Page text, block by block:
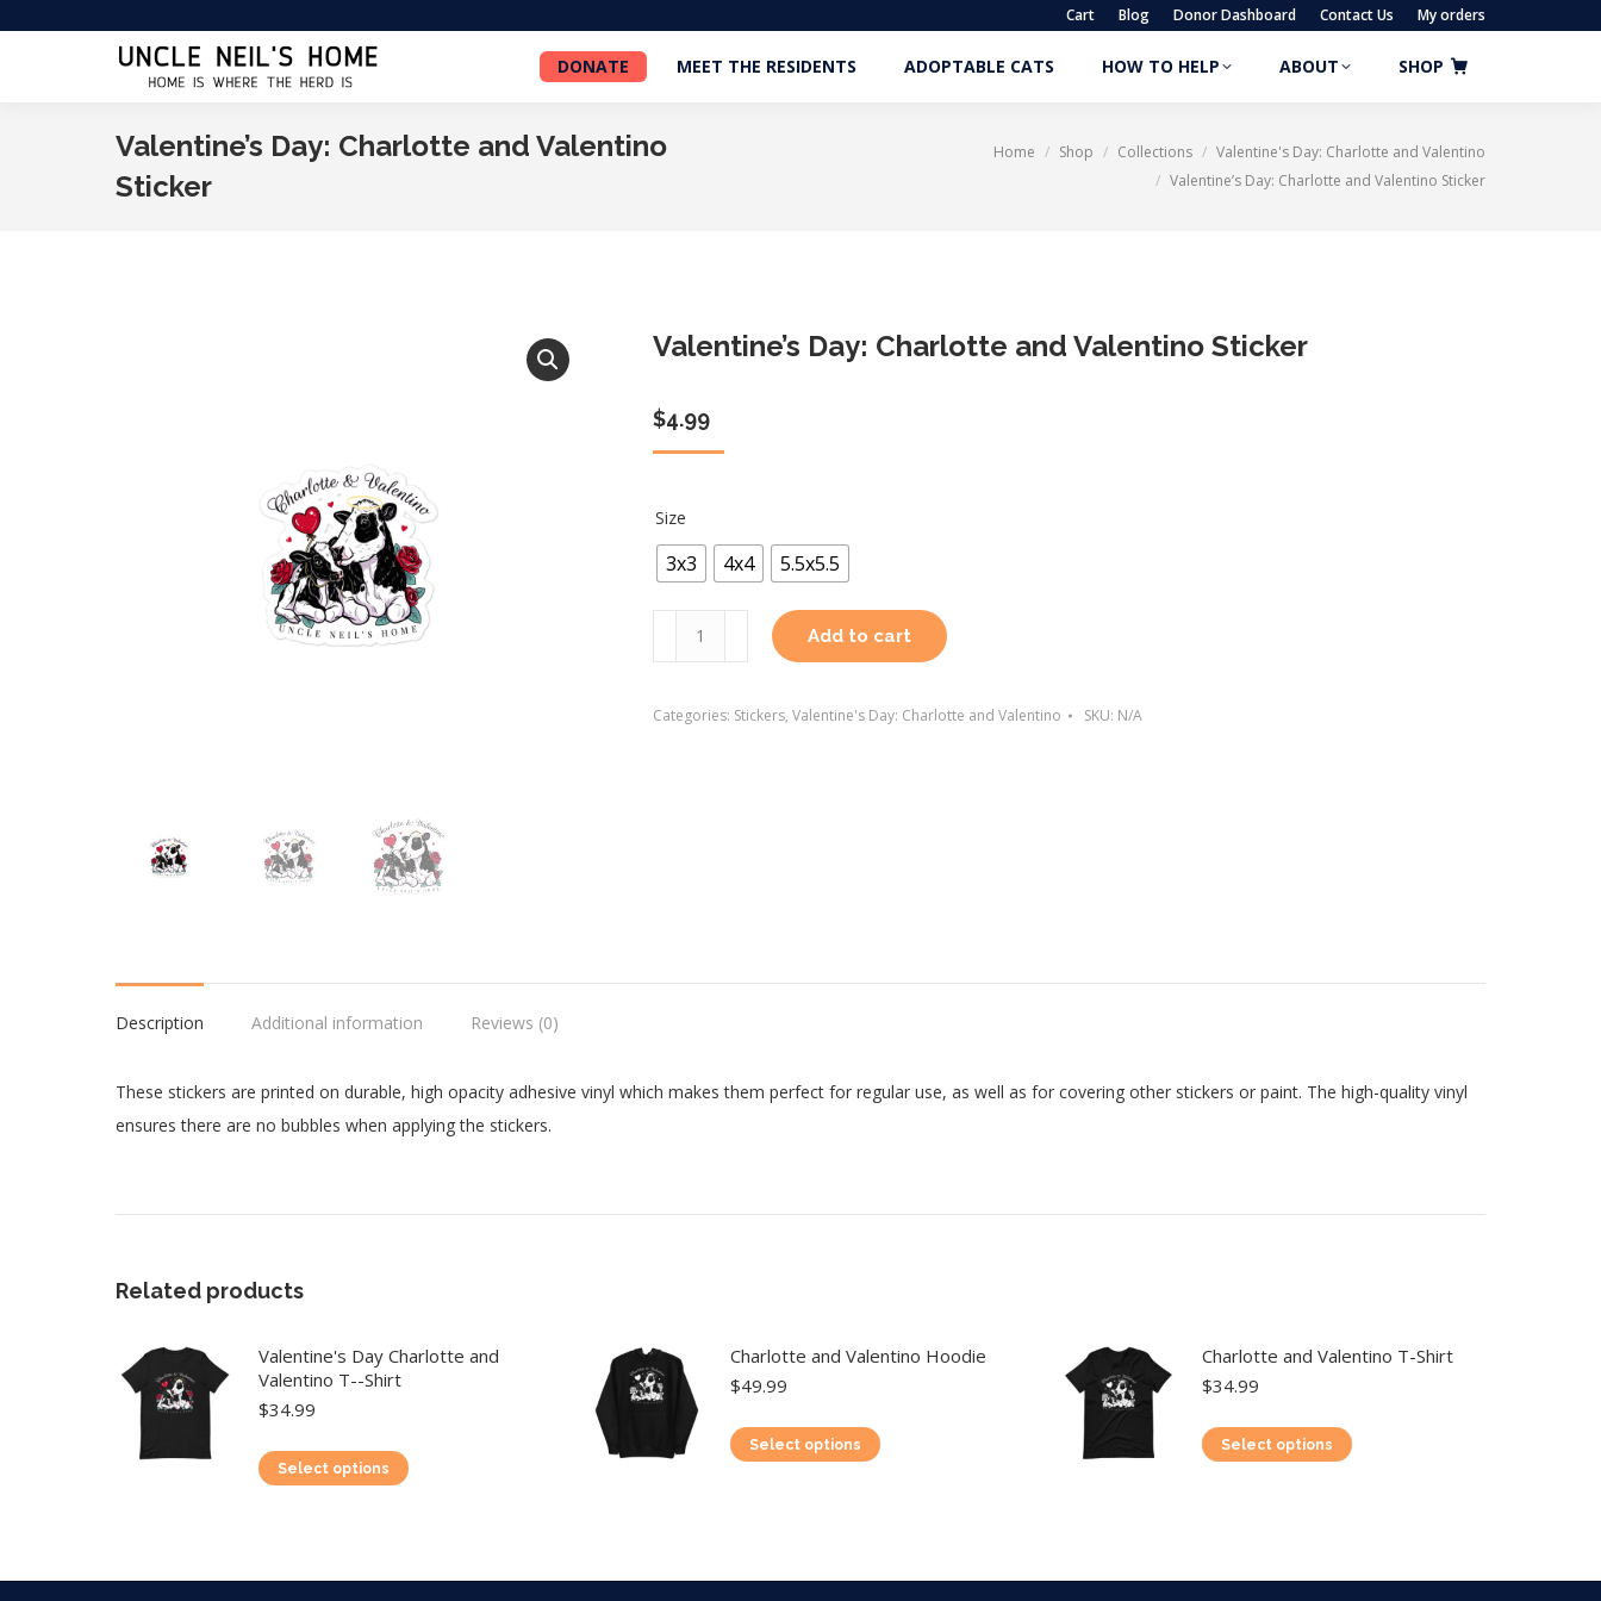
Cart Blog Donor Dashboard Contact Us My orders
DONATE MEET THE RESIDENTS ADOPTABLE CATS HOW TO HELP ABOUT SHOP
Valentine’s Day: Charlotte and Valentino
Sticker
Home Shop Collections
Valentine's Day: Charlotte and Valentino
Valentine’s Day: Charlotte and Valentino Sticker
Valentine’s Day: Charlotte and Valentino Sticker
$4.99
Size
3x3 4x4 5.5x5.5
Valentine's
Day:
and
Add to cart
Categories: Stickers, Valentine's Day: Charlotte and Valentino SKU: N/A
Description Additional information Reviews (0)
These stickers are printed on durable, high opacity adhesive vinyl which makes them perfect for regular use, as well as for covering other stickers or paint. The high-quality vinyl
ensures there are no bubbles when applying the stickers.
Related products
Valentine's Day Charlotte and
Valentino T--Shirt
$34.99
Select options
This
Charlotte and Valentino Hoodie
$49.99
Select options
This
variants.
Charlotte and Valentino T-Shirt
$34.99
Select options
This
variants.
DONATE MEET THE RESIDENTS ADOPTABLE CATS HOW TO HELP ABOUT SHOP